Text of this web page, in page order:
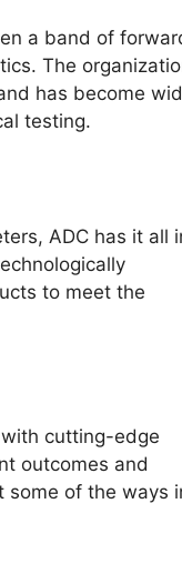
a band of
The
has become
testing.
ADC has it all
to meet the
cutting-edge
outcomes and
some of the ways